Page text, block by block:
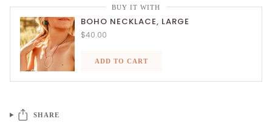
BUY IT WITH
BOHO NECKLACE, LARGE
$40.00
ADD TO CART
SHARE